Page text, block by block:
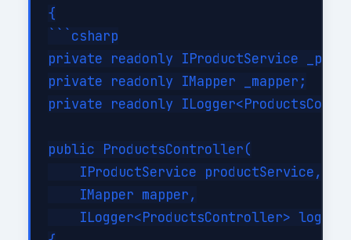
{
```csharp
private readonly IProductService
private readonly IMapper _mapper;
private readonly
public ProductsController(
    IProductService productService,
    IMapper mapper,
ILogger<ProductsController>